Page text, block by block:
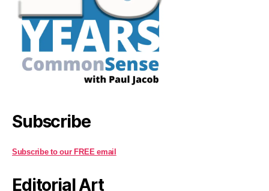
Subscribe
Subscribe to our FREE email
Editorial Art